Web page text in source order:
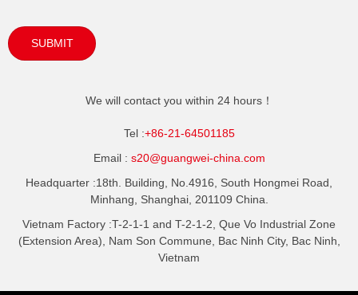
SUBMIT
We will contact you within 24 hours！
Tel :+86-21-64501185
Email : s20@guangwei-china.com
Headquarter :18th. Building, No.4916, South Hongmei Road,
Minhang, Shanghai, 201109 China.
Vietnam Factory :T-2-1-1 and T-2-1-2, Que Vo Industrial Zone
(Extension Area), Nam Son Commune, Bac Ninh City, Bac Ninh,
Vietnam